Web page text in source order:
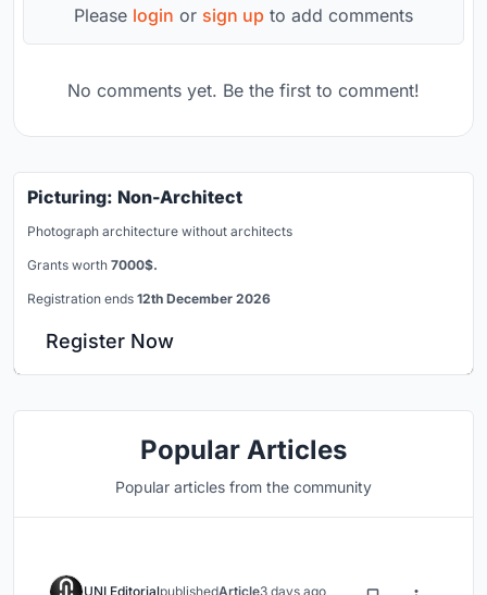
Please login or sign up to add comments
No comments yet. Be the first to comment!
Picturing: Non-Architect
Photograph architecture without architects
Grants worth 7000$.
Registration ends 12th December 2026
Register Now
Popular Articles
Popular articles from the community
UNI EditorialpublishedArticle3 days ago